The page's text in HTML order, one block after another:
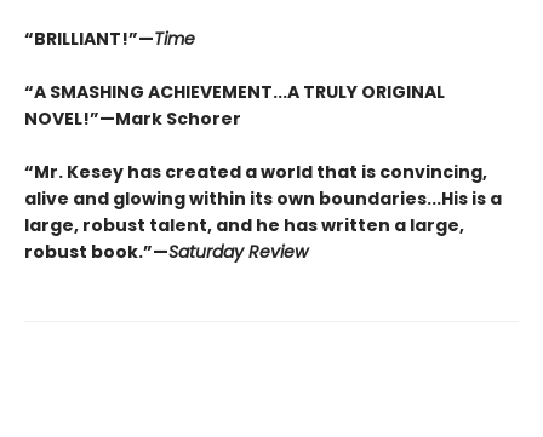
“BRILLIANT!”—Time
“A SMASHING ACHIEVEMENT...A TRULY ORIGINAL
NOVEL!”—Mark Schorer
“Mr. Kesey has created a world that is convincing,
alive and glowing within its own boundaries...His is a
large, robust talent, and he has written a large,
robust book.”—Saturday Review